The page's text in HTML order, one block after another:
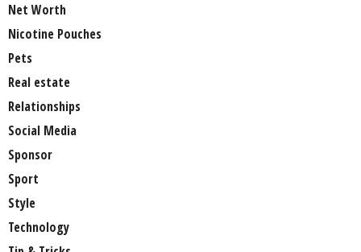
Net Worth
Nicotine Pouches
Pets
Real estate
Relationships
Social Media
Sponsor
Sport
Style
Technology